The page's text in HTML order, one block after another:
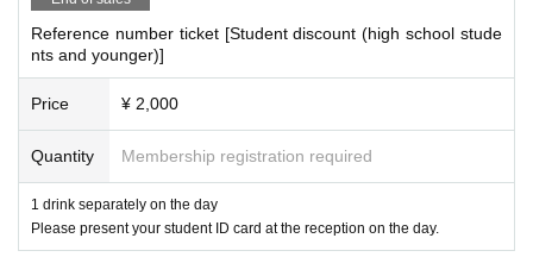
and guidance from our staff to ensure safety, depending on the situation.
Reference number ticket [Student discount (high school stude
nts and younger)]
Price ¥ 2,000
Quantity Membership registration required
1 drink separately on the day
Please present your student ID card at the reception on the day.